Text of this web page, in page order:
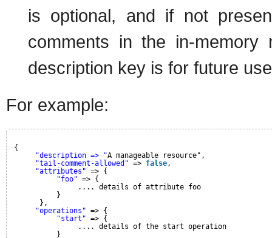
is optional, and if not
comments in the in-memory
description key is for future
For example:
{
"description => "A manageable resource",
"tail-comment-allowed" => false ,
"attributes" => {
"foo" => {
.... details of attribute foo
}
},
"operations" => {
"start" => {
.... details of the start operation
}